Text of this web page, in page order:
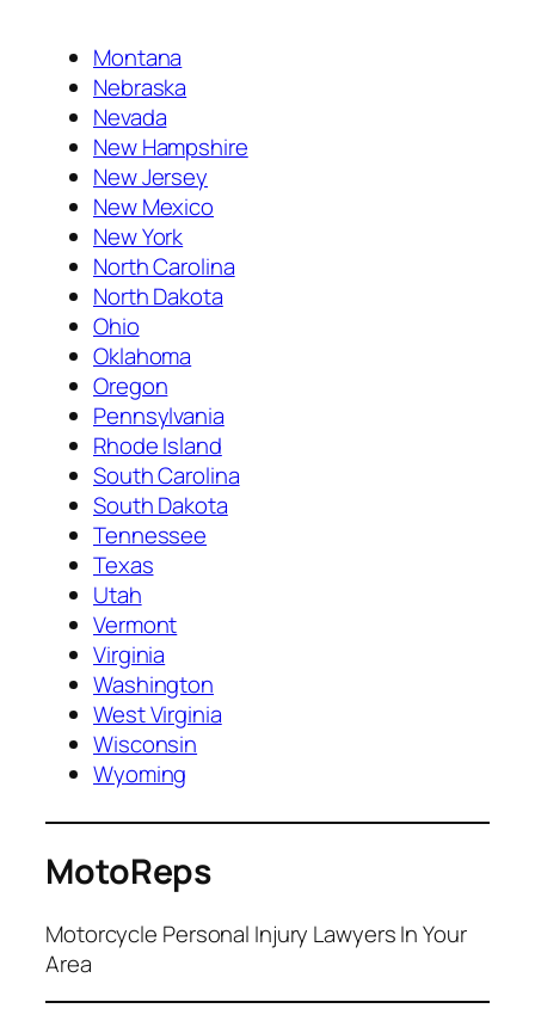
Montana
Nebraska
Nevada
New Hampshire
New Jersey
New Mexico
New York
North Carolina
North Dakota
Ohio
Oklahoma
Oregon
Pennsylvania
Rhode Island
South Carolina
South Dakota
Tennessee
Texas
Utah
Vermont
Virginia
Washington
West Virginia
Wisconsin
Wyoming
MotoReps
Motorcycle Personal Injury Lawyers In Your
Area